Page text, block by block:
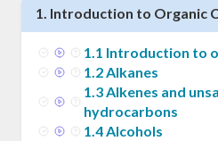
1. Introduction to Organic
1.1 Introduction to
1.2Alkanes
1.3Alkenes and
hydrocarbons
1.4Alcohols